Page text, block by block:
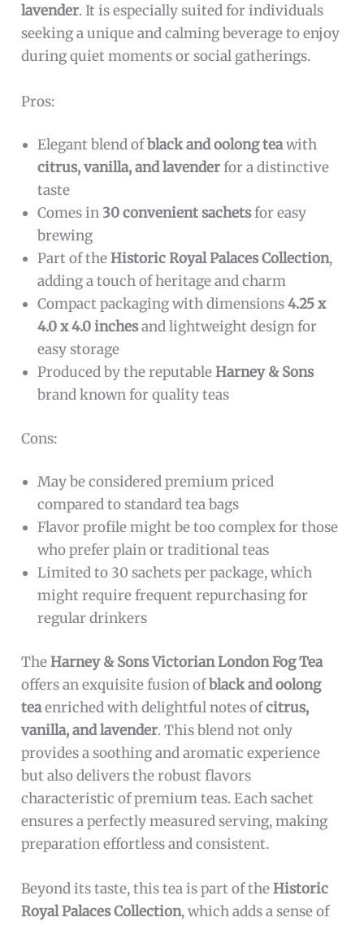
lavender. It is especially suited for individuals
seeking a unique and calming beverage to enjoy
during quiet moments or social gatherings.
Pros:
Elegant blend ofblack and oolong teawith
citrus, vanilla, and lavenderfor a distinctive
taste
Comes in 30 convenient sachetsfor easy
brewing
Part of theHistoric Royal Palaces Collection,
adding a touch of heritage and charm
Compact packaging with dimensions4.25 x
4.0 x 4.0 inchesand lightweight design for
easy storage
Produced by the reputableHarney & Sons
brand known for quality teas
Cons:
May be considered premium priced
compared to standard tea bags
Flavor profile might be too complex for those
who prefer plain or traditional teas
Limited to 30 sachets per package, which
might require frequent repurchasing for
regular drinkers
TheHarney & Sons Victorian London Fog Tea
offers an exquisite fusion ofblack and oolong
teaenriched with delightful notes ofcitrus,
vanilla, and lavender. This blend not only
provides a soothing and aromatic experience
but also delivers the robust flavors
characteristic of premium teas. Each sachet
ensures a perfectly measured serving, making
preparation effortless and consistent.
Beyond its taste, this tea is part of theHistoric
Royal Palaces Collection, which adds a sense of